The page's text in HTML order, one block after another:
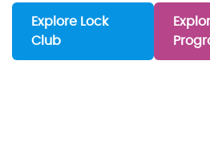
Explore Lock
Club